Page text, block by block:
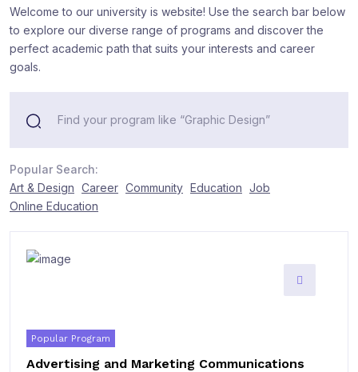
Welcome to our university is website! Use the search bar below
to explore our diverse range of programs and discover the
perfect academic path that suits your interests and career
goals.
Popular Search:
Art & Design Career Community Education Job
Online Education
Popular Program
Advertising and Marketing Communications